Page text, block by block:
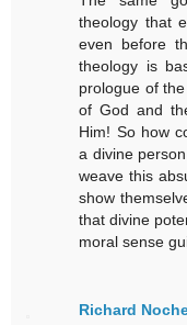
theology that
even before
theology is
prologue of
of God and
Him! So how
a divine
weave this
show
that divine
moral sense
Richard